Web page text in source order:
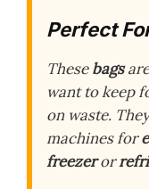
Perfect
Thesebags
want to keep
on waste.
machines for
freezeror